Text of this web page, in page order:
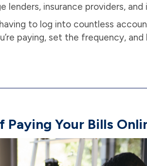
insurance providers, and
to log into countless
paying, set the frequency,
Paying Your Bills